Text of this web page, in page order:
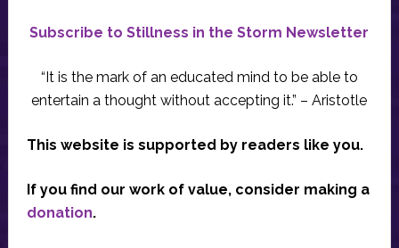
Subscribe to Stillness in the Storm Newsletter
“It is the mark of an educated mind to be able to
entertain a thought without accepting it.” – Aristotle
This website is supported by readers like you.
If you find our work of value, consider making a
donation.